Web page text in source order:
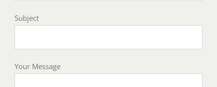
Subject
Your Message